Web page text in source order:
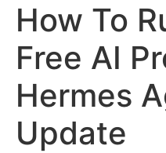
How To
Free AI
Hermes
Update